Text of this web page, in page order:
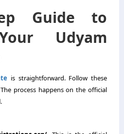
Guide to
Udyam
is straightforward. Follow these
process happens on the official